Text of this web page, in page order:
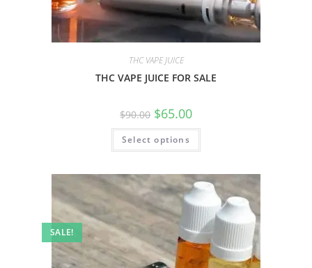
THC VAPE JUICE
THC VAPE JUICE FOR SALE
$90.00 $65.00
Select options
SALE!